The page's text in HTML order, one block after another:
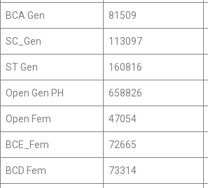
BCA Gen 81509
SC_Gen 113097
ST Gen 160816
Open Gen PH 658826
Open Fem 47054
BCE_Fem 72665
BCD Fem 73314